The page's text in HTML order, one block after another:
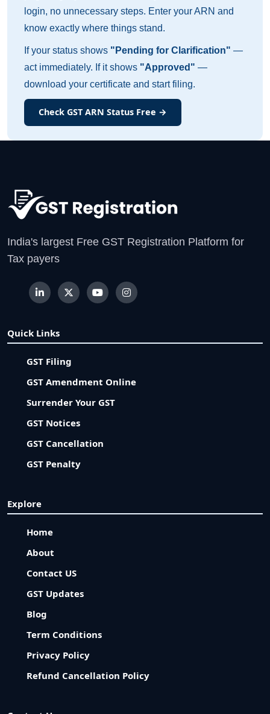
login, no unnecessary steps. Enter your ARN and
know exactly where things stand.
If your status shows "Pending for Clarification" —
act immediately. If it shows "Approved" —
download your certificate and start filing.
Check GST ARN Status Free →
India's largest Free GST Registration Platform for
Tax payers
Quick Links
GST Filing
GST Amendment Online
Surrender Your GST
GST Notices
GST Cancellation
GST Penalty
Explore
Home
About
Contact US
GST Updates
Blog
Term Conditions
Privacy Policy
Refund Cancellation Policy